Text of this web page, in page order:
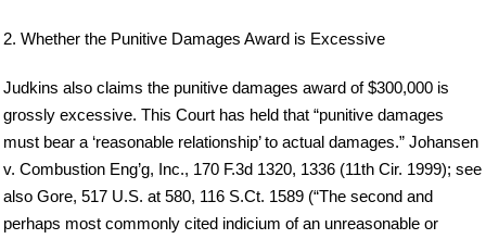
2. Whether the Punitive Damages Award is Excessive
Judkins also claims the punitive damages award of $300,000 is
grossly excessive. This Court has held that “punitive damages
must bear a ‘reasonable relationship’ to actual damages.” Johansen
v. Combustion Eng’g, Inc., 170 F.3d 1320, 1336 (11th Cir. 1999); see
also Gore, 517 U.S. at 580, 116 S.Ct. 1589 (“The second and
perhaps most commonly cited indicium of an unreasonable or